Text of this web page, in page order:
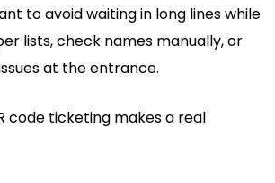
to avoid waiting in long lines while
lists, check names manually, or
at the entrance.
code ticketing makes a real